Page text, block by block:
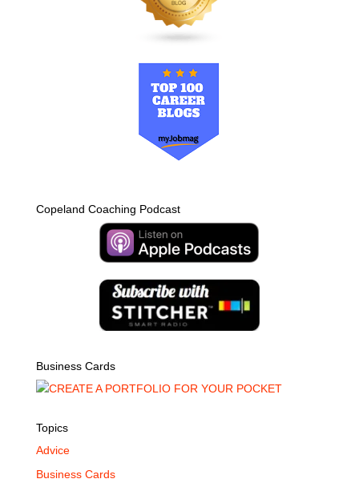
Copeland Coaching Podcast
Business Cards
Topics
Advice
Business Cards